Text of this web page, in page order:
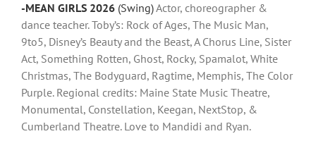
-MEAN GIRLS 2026 (Swing)Actor, choreographer &
dance teacher. Toby’s: Rock of Ages, The Music Man,
9to5, Disney’s Beauty and the Beast, A Chorus Line, Sister
Act, Something Rotten, Ghost, Rocky, Spamalot, White
Christmas, The Bodyguard, Ragtime, Memphis, The Color
Purple. Regional credits: Maine State Music Theatre,
Monumental, Constellation, Keegan, NextStop, &
Cumberland Theatre. Love to Mandidi and Ryan.